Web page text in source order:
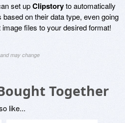
set upClipstoryto automatically
on their data type, even going
files to your desired format!
may change
Together
like...